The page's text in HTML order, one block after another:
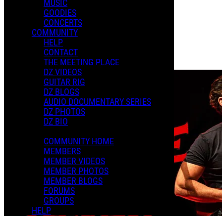
MUSIC
GOODIES
CONCERTS
COMMUNITY
HELP
CONTACT
THE MEETING PLACE
DZ VIDEOS
GUITAR RIG
DZ BLOGS
AUDIO DOCUMENTARY SERIES
DZ PHOTOS
DZ BIO
COMMUNITY HOME
MEMBERS
MEMBER VIDEOS
MEMBER PHOTOS
MEMBER BLOGS
FORUMS
GROUPS
HELP
Playlists
Shared Playlists
Purchase Subscription Access